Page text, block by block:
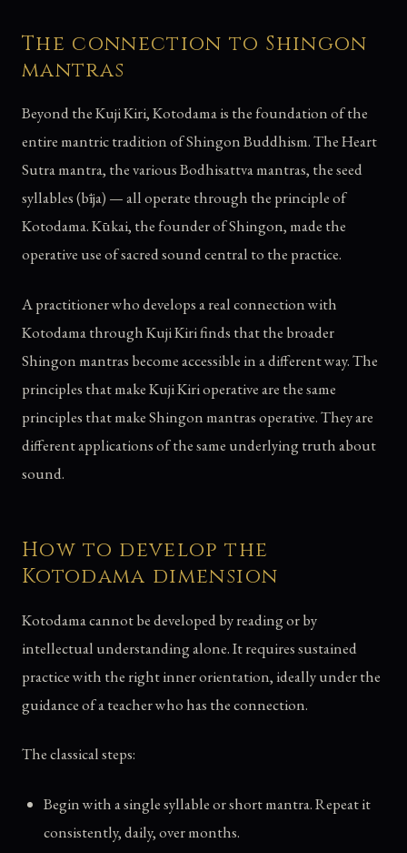
The connection to Shingon
mantras
Beyond the Kuji Kiri, Kotodama is the foundation of the
entire mantric tradition of Shingon Buddhism. The Heart
Sutra mantra, the various Bodhisattva mantras, the seed
syllables (bīja) — all operate through the principle of
Kotodama. Kūkai, the founder of Shingon, made the
operative use of sacred sound central to the practice.
A practitioner who develops a real connection with
Kotodama through Kuji Kiri finds that the broader
Shingon mantras become accessible in a different way. The
principles that make Kuji Kiri operative are the same
principles that make Shingon mantras operative. They are
different applications of the same underlying truth about
sound.
How to develop the
Kotodama dimension
Kotodama cannot be developed by reading or by
intellectual understanding alone. It requires sustained
practice with the right inner orientation, ideally under the
guidance of a teacher who has the connection.
The classical steps:
Begin with a single syllable or short mantra. Repeat it
consistently, daily, over months.